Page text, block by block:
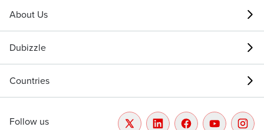
About Us
Dubizzle
Countries
Follow us